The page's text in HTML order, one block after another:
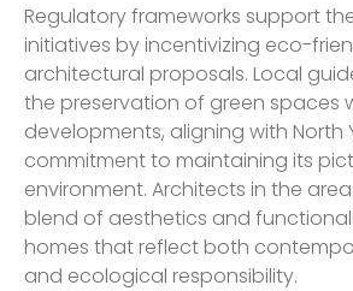
Regulatory frameworks support
initiatives by incentivizing eco-
architectural proposals. Local
the preservation of green spaces
developments, aligning with North
commitment to maintaining its
environment. Architects in the
blend of aesthetics and
homes that reflect both
and ecological responsibility.